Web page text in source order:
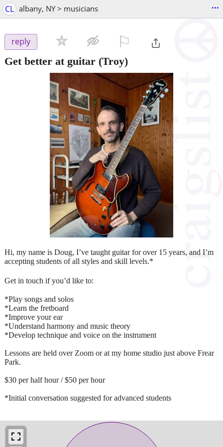
CL albany, NY > musicians ...
reply
Get better at guitar (Troy)
Hi, my name is Doug, I’ve taught guitar for over 15 years, and I’m
accepting students of all styles and skill levels.*
Get in touch if you’d like to:
*Play songs and solos
*Learn the fretboard
*Improve your ear
*Understand harmony and music theory
*Develop technique and voice on the instrument
Lessons are held over Zoom or at my home studio just above Frear
Park.
$30 per half hour / $50 per hour
*Initial conversation suggested for advanced students